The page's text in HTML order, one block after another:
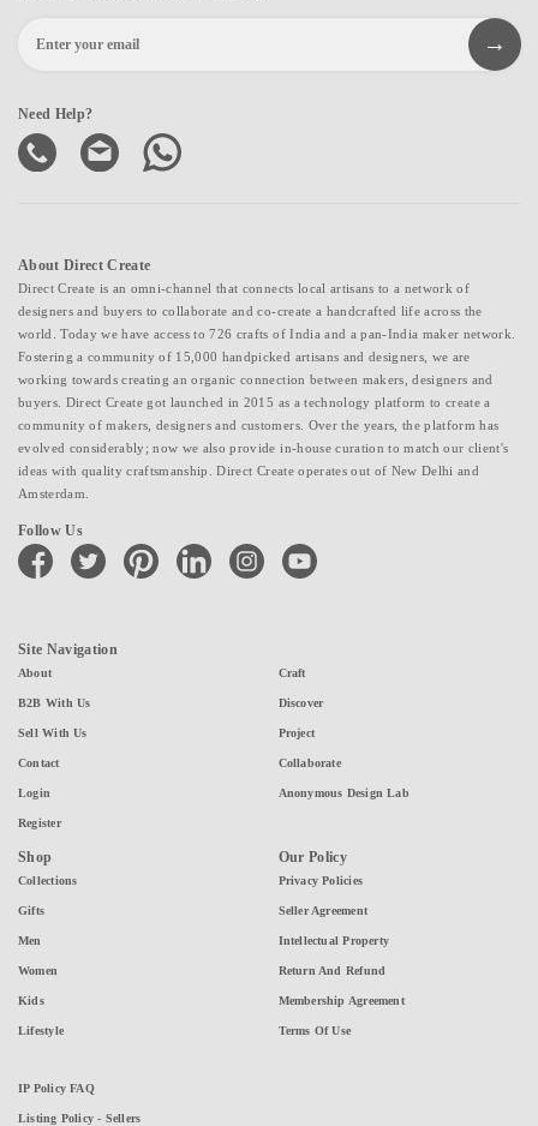
Need Help?
About Direct Create
Direct Create is an omni-channel that connects local artisans to a network of
designers and buyers to collaborate and co-create a handcrafted life across the
world. Today we have access to 726 crafts of India and a pan-India maker network.
Fostering a community of 15,000 handpicked artisans and designers, we are
working towards creating an organic connection between makers, designers and
buyers. Direct Create got launched in 2015 as a technology platform to create a
community of makers, designers and customers. Over the years, the platform has
evolved considerably; now we also provide in-house curation to match our client's
ideas with quality craftsmanship. Direct Create operates out of New Delhi and
Amsterdam.
Follow Us
facebook twitter pinterest linkedin instagramyoutube
Site Navigation
About
B2B With Us
Sell With Us
Contact
Login
Register
Craft
Discover
Project
Collaborate
Anonymous Design Lab
Shop
Collections
Gifts
Men
Women
Kids
Lifestyle
Our Policy
Privacy Policies
Seller Agreement
Intellectual Property
Return And Refund
Membership Agreement
Terms Of Use
IP Policy FAQ
Listing Policy - Sellers